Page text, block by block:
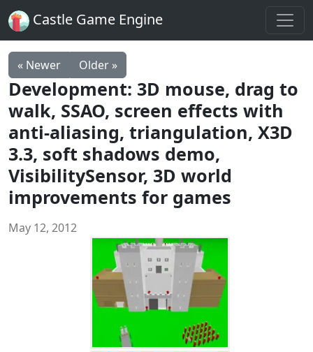
Castle Game Engine
« Newer Older »
Development: 3D mouse, drag to
walk, SSAO, screen effects with
anti-aliasing, triangulation, X3D
3.3, soft shadows demo,
VisibilitySensor, 3D world
improvements for games
May 12, 2012